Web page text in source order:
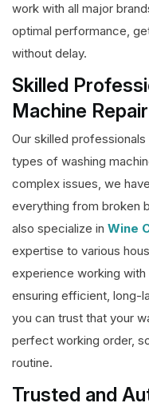
work with all major
optimal performance,
without delay.
Skilled
Machine
Our skilled
types of washing
complex issues, we
everything from broken
also specialize in Wine
expertise to various
experience working with
ensuring efficient, long-
you can trust that your
perfect working order,
routine.
Trusted and